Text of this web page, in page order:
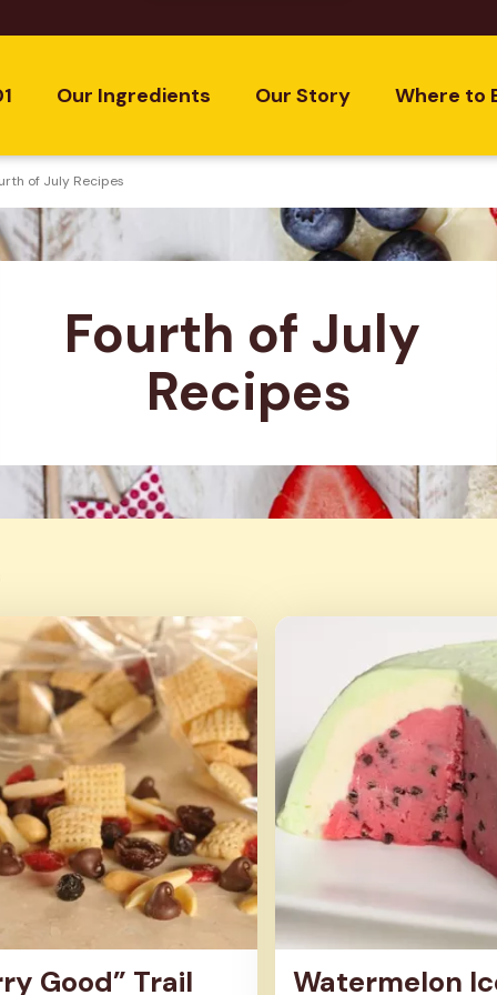
Our Ingredients Our Story Where to
of July Recipes
Fourth of July
Recipes
Good” Trail Watermelon